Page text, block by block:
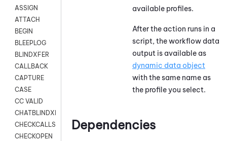
ASSIGN
ATTACH
BEGIN
BLEEPLOG
BLINDXFER
CALLBACK
CAPTURE
CASE
CC VALID
CHATBLINDXFER
CHECKCALLSUP
CHECKOPEN
available profiles.
After the action runs in a
script, the workflow data
output is available as
dynamic data object
with the same name as
the profile you select.
Dependencies